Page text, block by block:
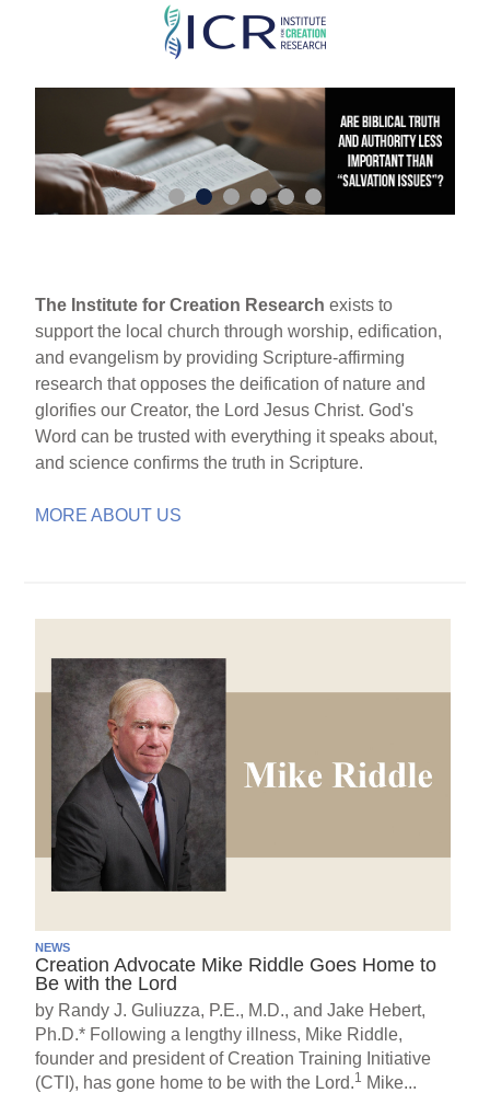
Skip
main
content
The Institute for Creation Research exists to
support the local church through worship, edification,
and evangelism by providing Scripture-affirming
research that opposes the deification of nature and
glorifies our Creator, the Lord Jesus Christ. God's
Word can be trusted with everything it speaks about,
and science confirms the truth in Scripture.
MORE ABOUT US
NEWS
Creation Advocate Mike Riddle Goes Home to
Be with the Lord
by Randy J. Guliuzza, P.E., M.D., and Jake Hebert,
Ph.D.* Following a lengthy illness, Mike Riddle,
founder and president of Creation Training Initiative
(CTI), has gone home to be with the Lord.1 Mike...